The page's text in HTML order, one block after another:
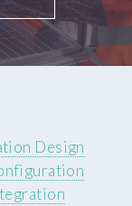
Design